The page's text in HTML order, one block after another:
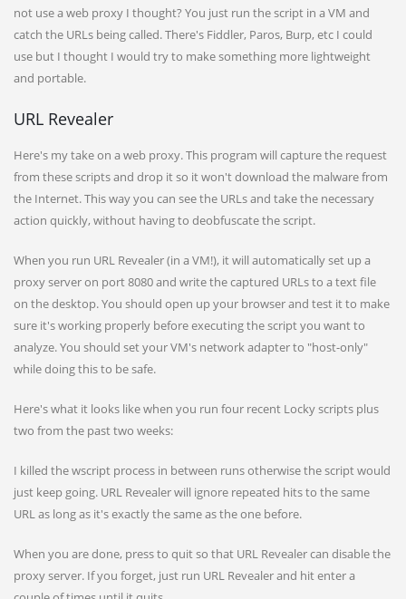
not use a web proxy I thought? You just run the script in a VM and
catch the URLs being called. There's Fiddler, Paros, Burp, etc I could
use but I thought I would try to make something more lightweight
and portable.
URL Revealer
Here's my take on a web proxy. This program will capture the request
from these scripts and drop it so it won't download the malware from
the Internet. This way you can see the URLs and take the necessary
action quickly, without having to deobfuscate the script.
When you run URL Revealer (in a VM!), it will automatically set up a
proxy server on port 8080 and write the captured URLs to a text file
on the desktop. You should open up your browser and test it to make
sure it's working properly before executing the script you want to
analyze. You should set your VM's network adapter to "host-only"
while doing this to be safe.
Here's what it looks like when you run four recent Locky scripts plus
two from the past two weeks:
I killed the wscript process in between runs otherwise the script would
just keep going. URL Revealer will ignore repeated hits to the same
URL as long as it's exactly the same as the one before.
When you are done, pressto quit so that URL Revealer can disable the
proxy server. If you forget, just run URL Revealer and hit enter a